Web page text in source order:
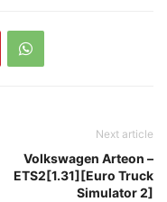
Next article
Volkswagen Arteon –
ETS2[1.31][Euro Truck
Simulator 2]